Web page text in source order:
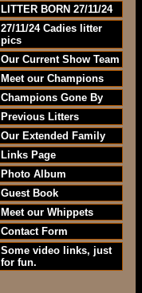
LITTER BORN 27/11/24
27/11/24 Cadies litter
pics
Our Current Show Team
Meet our Champions
Champions Gone By
Previous Litters
Our Extended Family
Links Page
Photo Album
Guest Book
Meet our Whippets
Contact Form
Some video links, just
for fun.